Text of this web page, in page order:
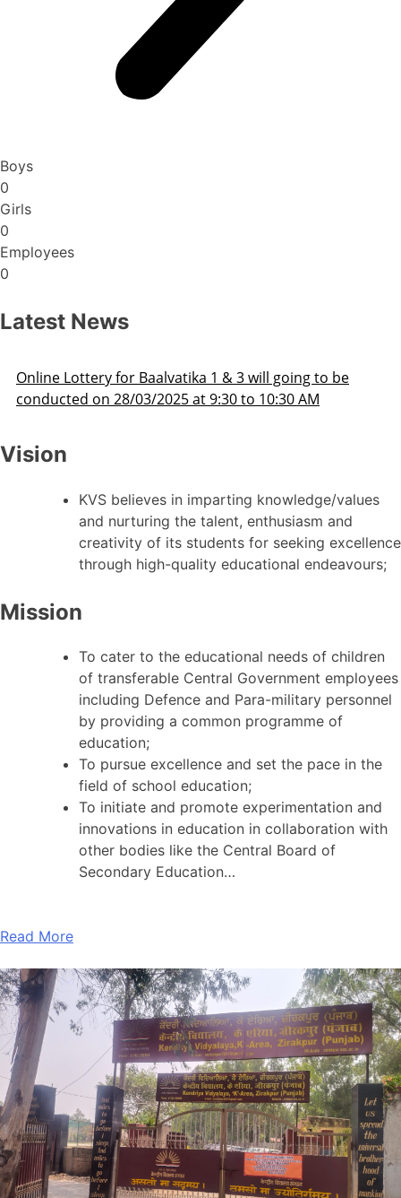
Boys
0
Girls
0
Employees
0
Latest News
Admission Schedule 2025-26
Vision
KVS believes in imparting knowledge/values
and nurturing the talent, enthusiasm and
creativity of its students for seeking excellence
through high-quality educational endeavours;
Mission
To cater to the educational needs of children
of transferable Central Government employees
including Defence and Para-military personnel
by providing a common programme of
education;
To pursue excellence and set the pace in the
field of school education;
To initiate and promote experimentation and
innovations in education in collaboration with
other bodies like the Central Board of
Secondary Education…
Read More